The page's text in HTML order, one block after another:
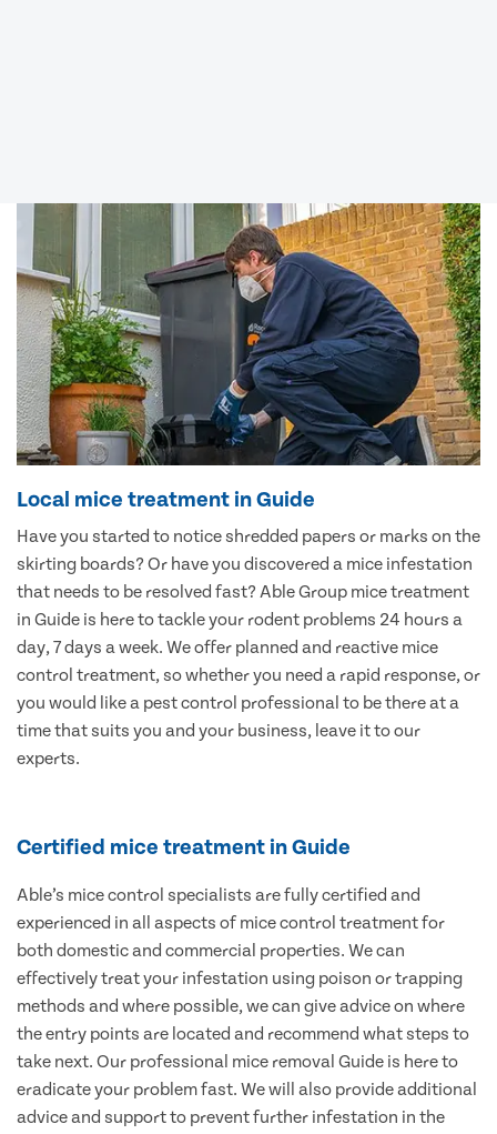
Local mice treatment in Guide
Have you started to notice shredded papers or marks on the
skirting boards? Or have you discovered a mice infestation
that needs to be resolved fast? Able Group mice treatment
in Guide is here to tackle your rodent problems 24 hours a
day, 7 days a week. We offer planned and reactive mice
control treatment, so whether you need a rapid response, or
you would like a pest control professional to be there at a
time that suits you and your business, leave it to our
experts.
Certified mice treatment in Guide
Able’s mice control specialists are fully certified and
experienced in all aspects of mice control treatment for
both domestic and commercial properties. We can
effectively treat your infestation using poison or trapping
methods and where possible, we can give advice on where
the entry points are located and recommend what steps to
take next. Our professional mice removal Guide is here to
eradicate your problem fast. We will also provide additional
advice and support to prevent further infestation in the